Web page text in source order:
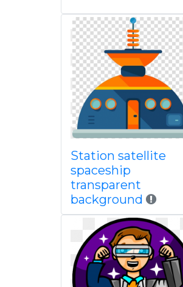
Station satellite
spaceship
transparent
background